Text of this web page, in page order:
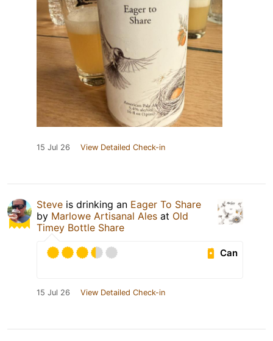
15 Jul 26 View Detailed Check-in
Steve is drinking an Eager To Share
by Marlowe Artisanal Ales at Old
Timey Bottle Share
Can
15 Jul 26 View Detailed Check-in